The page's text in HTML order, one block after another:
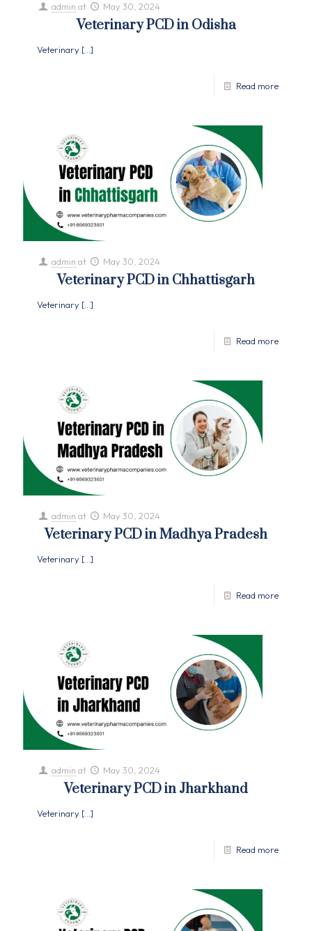
admin at May 30, 2024
Veterinary PCD in Odisha
Veterinary […]
Read more
admin at May 30, 2024
Veterinary PCD in Chhattisgarh
Veterinary […]
Read more
admin at May 30, 2024
Veterinary PCD in Madhya Pradesh
Veterinary […]
Read more
admin at May 30, 2024
Veterinary PCD in Jharkhand
Veterinary […]
Read more